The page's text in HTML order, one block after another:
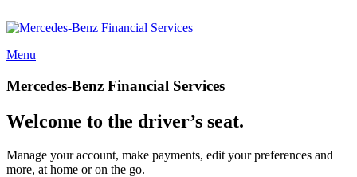
Menu
Mercedes-Benz Financial Services
Welcome to the driver’s seat.
Manage your account, make payments, edit your preferences and
more, at home or on the go.